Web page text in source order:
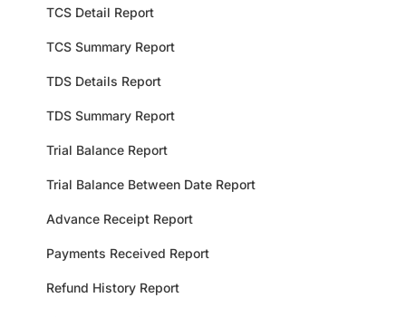
TCS Detail Report
TCS Summary Report
TDS Details Report
TDS Summary Report
Trial Balance Report
Trial Balance Between Date Report
Advance Receipt Report
Payments Received Report
Refund History Report